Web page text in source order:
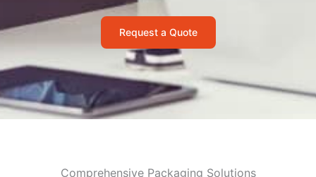
Request a Quote
Comprehensive Packaging Solutions